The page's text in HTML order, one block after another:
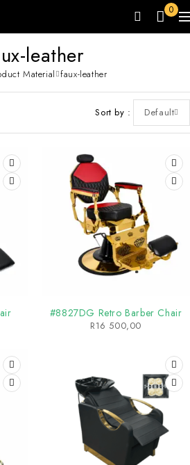
0
leather
Material faux-leather
Sort by Default
#8827DG Retro Barber Chair
R16 500,00